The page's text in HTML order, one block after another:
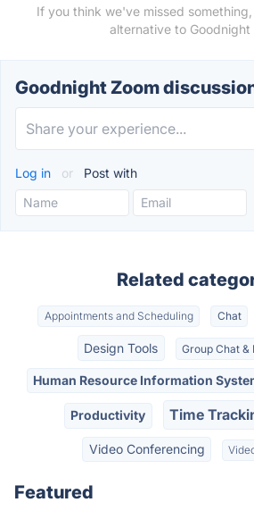
If you think we've missed
alternative to Goodnight
Goodnight Zoom
Log in or Post with
Related
Appointments and Scheduling Chat
Design Tools Group Chat
Human Resource Information
Productivity Time
Video Conferencing
Featured